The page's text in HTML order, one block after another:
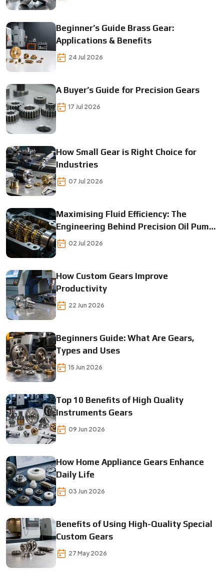
Beginner’s Guide Brass Gear:
Applications & Benefits
24 Jul 2026
A Buyer’s Guide for Precision Gears
17 Jul 2026
How Small Gear is Right Choice for
Industries
07 Jul 2026
Maximising Fluid Efficiency: The
Engineering Behind Precision Oil Pump
Gears02 Jul 2026
How Custom Gears Improve
Productivity
22 Jun 2026
Beginners Guide: What Are Gears,
Types and Uses
15 Jun 2026
Top 10 Benefits of High Quality
Instruments Gears
09 Jun 2026
How Home Appliance Gears Enhance
Daily Life
03 Jun 2026
Benefits of Using High-Quality Special
Custom Gears
27 May 2026